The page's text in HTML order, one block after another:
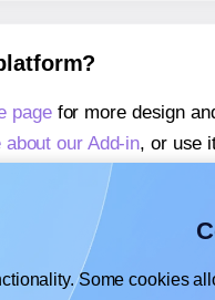
pagefor more design
about our Add-in, or use
about our Add-on
learn more about our
Some cookies